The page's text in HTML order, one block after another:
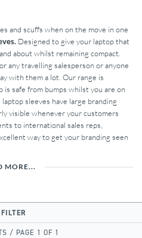
and scuffs when on the move in one
Designed to give your laptop that
about whilst remaining compact.
any travelling salesperson or anyone
with them a lot. Our range is
safe from bumps whilst you are on
sleeves have large branding
visible whenever your customers
to international sales reps,
way to get your branding seen
MORE...
FILTER
/ PAGE 1 OF 1